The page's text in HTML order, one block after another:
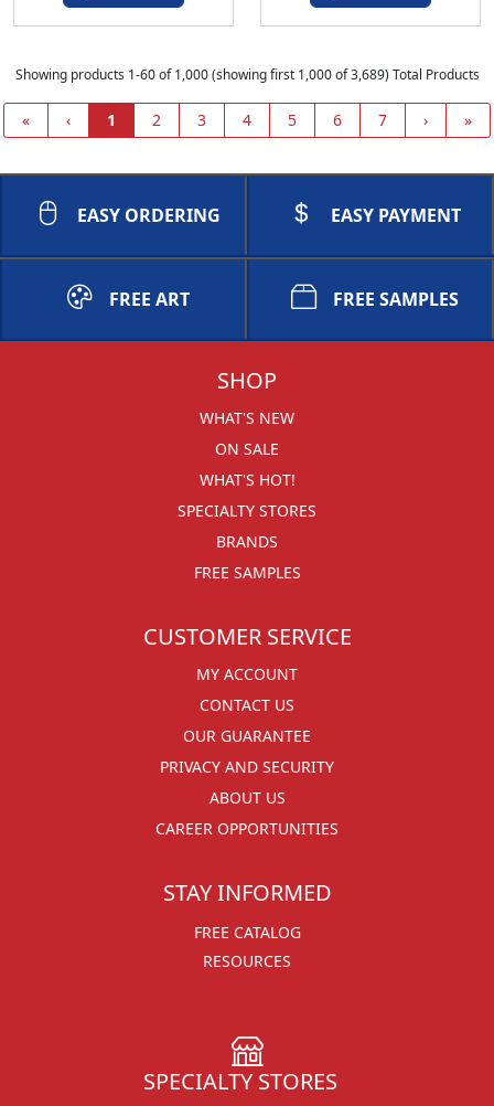
Showing products 1-60 of 1,000 (showing first 1,000 of 3,689) Total Products
« ‹ 1 2 3 4 5 6 7 › »
EASY ORDERING EASY PAYMENT
FREE ART FREE SAMPLES
SHOP
WHAT'S NEW
ON SALE
WHAT'S HOT!
SPECIALTY STORES
BRANDS
FREE SAMPLES
CUSTOMER SERVICE
MY ACCOUNT
CONTACT US
OUR GUARANTEE
PRIVACY AND SECURITY
ABOUT US
CAREER OPPORTUNITIES
STAY INFORMED
FREE CATALOG
RESOURCES
SPECIALTY STORES